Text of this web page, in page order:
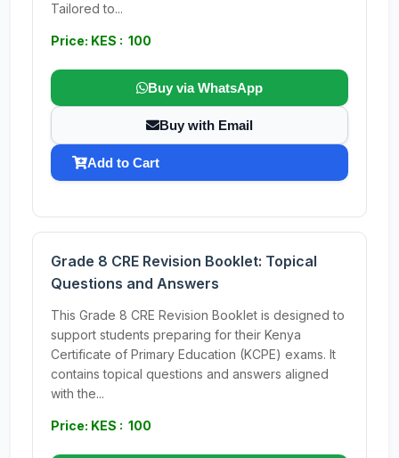
Tailored to...
Price: KES : 100
Buy via WhatsApp
Buy with Email
Add to Cart
Grade 8 CRE Revision Booklet: Topical
Questions and Answers
This Grade 8 CRE Revision Booklet is designed to
support students preparing for their Kenya
Certificate of Primary Education (KCPE) exams. It
contains topical questions and answers aligned
with the...
Price: KES : 100